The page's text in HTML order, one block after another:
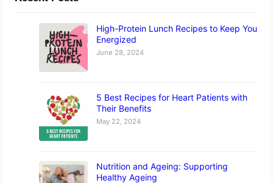
High-Protein Lunch Recipes to Keep You
Energized
June 28, 2024
5 Best Recipes for Heart Patients with
Their Benefits
May 22, 2024
Nutrition and Ageing: Supporting
Healthy Ageing